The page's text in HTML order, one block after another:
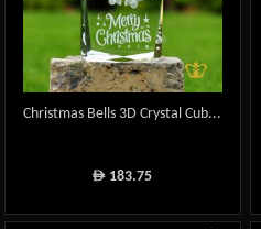
Christmas Bells 3D Crystal Cub...
ê 183.75